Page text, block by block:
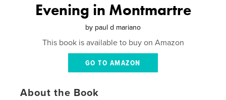
Evening in Montmartre
by paul d mariano
This book is available to buy on Amazon
GO TO AMAZON
About the Book